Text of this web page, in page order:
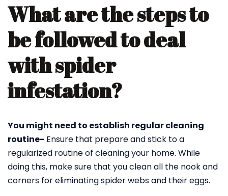
What are the steps to
be followed to deal
with spider
infestation?
You might need to establish regular cleaning
routine- Ensure that prepare and stick to a
regularized routine of cleaning your home. While
doing this, make sure that you clean all the nook and
corners for eliminating spider webs and their eggs.